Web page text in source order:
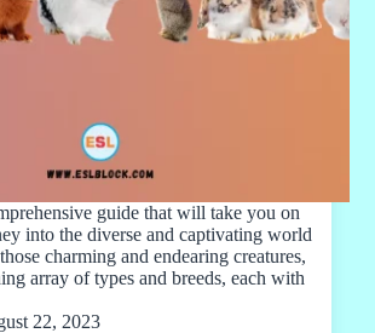
guide that will take you on
into the diverse and captivating world
charming and endearing creatures,
array of types and breeds, each with
22, 2023